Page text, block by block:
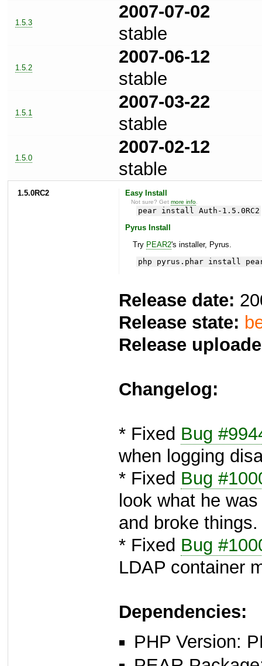
1.5.3
2007-07-02
stable
1.5.2
2007-06-12
stable
1.5.1
2007-03-22
stable
1.5.0
2007-02-12
stable
1.5.0RC2 Easy Install
Not sure? Getmore info
pear install Auth-1.5.0RC2
Pyrus Install
Try PEAR2's installer, Pyrus.
php pyrus.phar install
Release date:
Release state:
Release
Changelog:
* Fixed Bug
when logging
* Fixed Bug
look what he
and broke things.
* Fixed Bug
LDAP container
Dependencies:
PHP Version: